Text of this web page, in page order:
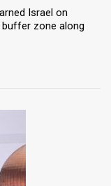
Israel on
zone along